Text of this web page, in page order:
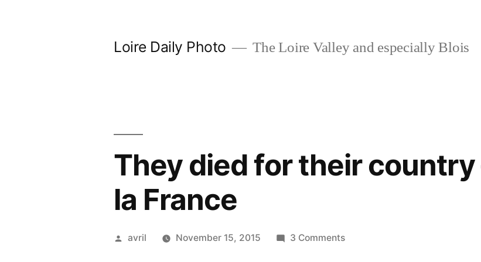
Loire Daily Photo The Loire Valley and especially Blois
They died for their
la France
Posted
avril November 15, 2015 3 Commentson